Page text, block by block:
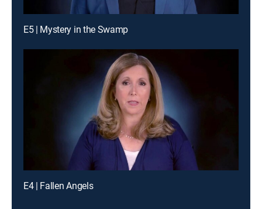
E5 | Mystery in the Swamp
E4 | Fallen Angels